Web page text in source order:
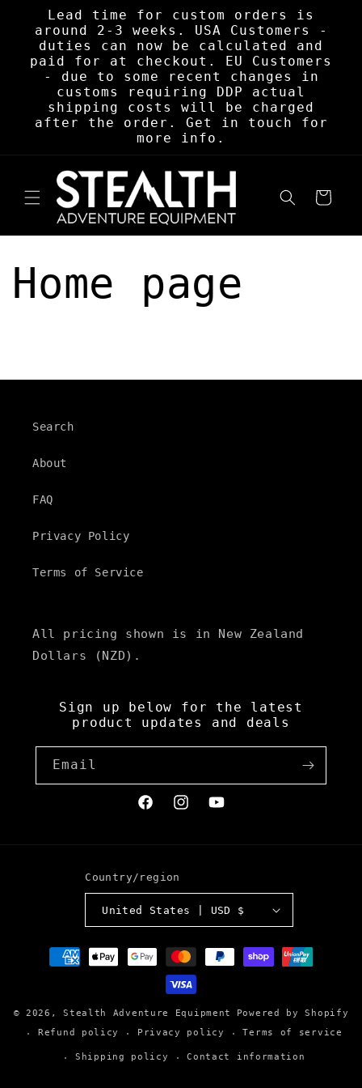
Skip to
content
Lead time for custom orders is
around 2-3 weeks. USA Customers -
duties can now be calculated and
paid for at checkout. EU Customers
- due to some recent changes in
customs requiring DDP actual
shipping costs will be charged
after the order. Get in touch for
more info.
Cart
Home page
Search
About
FAQ
Privacy Policy
Terms of Service
All pricing shown is in New Zealand
Dollars (NZD).
Sign up below for the latest
product updates and deals
Email
FacebookInstagramYouTube
Country/region
United States | USD $
Payment
methods
© 2026,Stealth Adventure Equipment
Powered by Shopify
Refund policy
Privacy policy Terms of service
Shipping policy Contact information